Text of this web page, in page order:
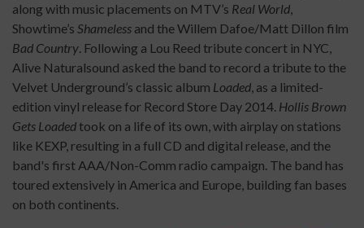
along with music placements on MTV’s Real World,
Showtime’s Shameless and the Willem Dafoe/Matt Dillon film
Bad Country. Following a Lou Reed tribute concert in NYC,
Alive Naturalsound asked the band to record a tribute to the
Velvet Underground’s classic album Loaded, as a limited-
edition vinyl release for Record Store Day 2014. Hollis Brown
Gets Loadedtook on a life of its own, with airplay on stations
like KEXP, resulting in a full CD and digital release, and the
band's first AAA/Non-Comm radio campaign. The band has
toured extensively in America and Europe, building fan bases
on both continents.